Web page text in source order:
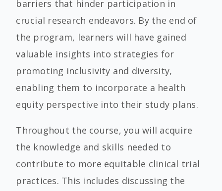
barriers that hinder participation in
crucial research endeavors. By the end of
the program, learners will have gained
valuable insights into strategies for
promoting inclusivity and diversity,
enabling them to incorporate a health
equity perspective into their study plans.
Throughout the course, you will acquire
the knowledge and skills needed to
contribute to more equitable clinical trial
practices. This includes discussing the